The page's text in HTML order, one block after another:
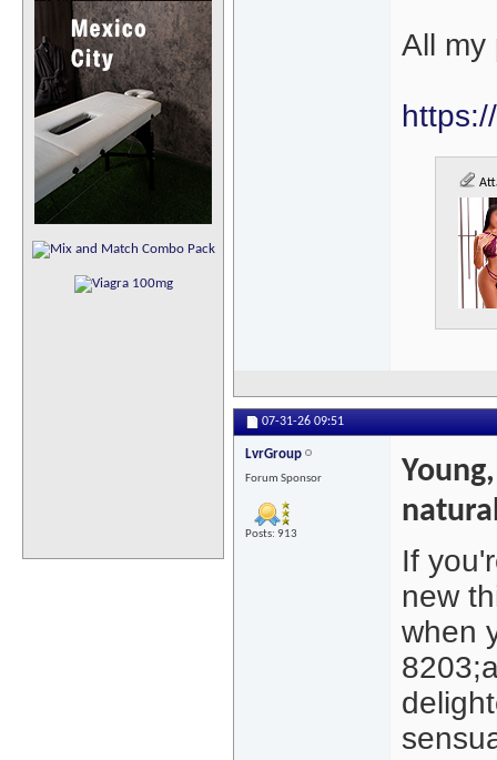
All my
07-31-26 09:51
LvrGroup
Forum Sponsor
Posts: 913
If
new
when